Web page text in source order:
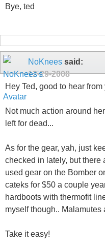
Bye, ted
NoKnees said:
12-29-2008
Hey Ted, good to hear
Not much action around
left for dead...
As for the gear, yah, just
checked in lately, but there
used gear on the Bomber
cateks for $50 a couple
hardboots with thermofit
myself though..
Take it easy!